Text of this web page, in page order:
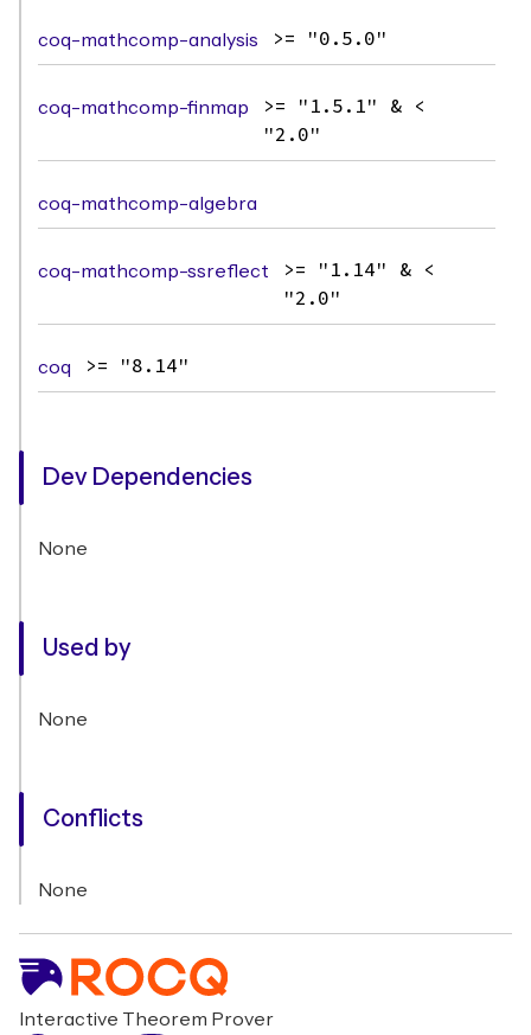
coq-mathcomp-analysis >= "0.5.0"
coq-mathcomp-finmap
>= "1.5.1" & <
"2.0"
coq-mathcomp-algebra
coq-mathcomp-ssreflect
>= "1.14" & <
"2.0"
coq >= "8.14"
Dev Dependencies
None
Used by
None
Conflicts
None
Interactive Theorem Prover